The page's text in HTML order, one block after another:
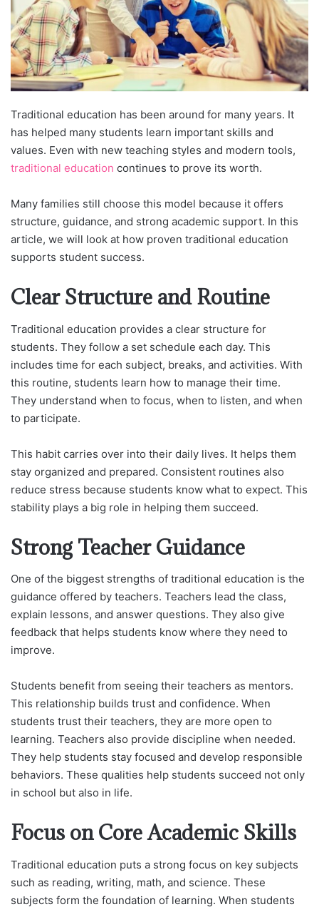
Traditional education has been around for many years. It
has helped many students learn important skills and
values. Even with new teaching styles and modern tools,
traditional education continues to prove its worth.
Many families still choose this model because it offers
structure, guidance, and strong academic support. In this
article, we will look at how proven traditional education
supports student success.
Clear Structure and Routine
Traditional education provides a clear structure for
students. They follow a set schedule each day. This
includes time for each subject, breaks, and activities. With
this routine, students learn how to manage their time.
They understand when to focus, when to listen, and when
to participate.
This habit carries over into their daily lives. It helps them
stay organized and prepared. Consistent routines also
reduce stress because students know what to expect. This
stability plays a big role in helping them succeed.
Strong Teacher Guidance
One of the biggest strengths of traditional education is the
guidance offered by teachers. Teachers lead the class,
explain lessons, and answer questions. They also give
feedback that helps students know where they need to
improve.
Students benefit from seeing their teachers as mentors.
This relationship builds trust and confidence. When
students trust their teachers, they are more open to
learning. Teachers also provide discipline when needed.
They help students stay focused and develop responsible
behaviors. These qualities help students succeed not only
in school but also in life.
Focus on Core Academic Skills
Traditional education puts a strong focus on key subjects
such as reading, writing, math, and science. These
subjects form the foundation of learning. When students